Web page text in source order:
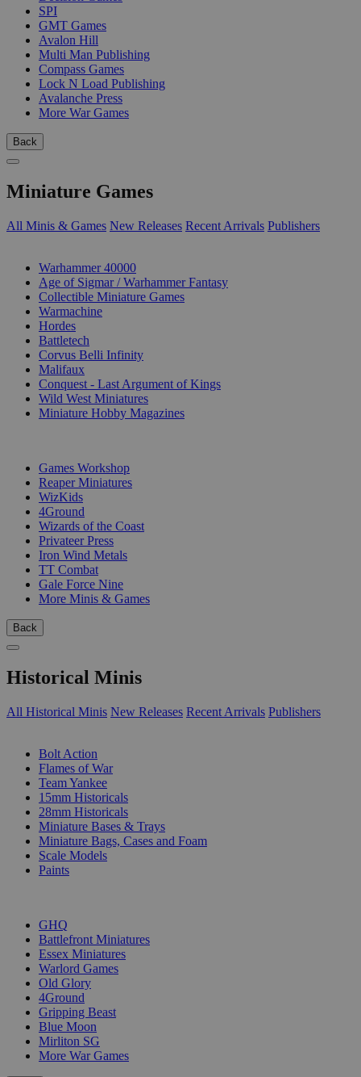
SPI
GMT Games
Avalon Hill
Multi Man Publishing
Compass Games
Lock N Load Publishing
Avalanche Press
More War Games
Back
Miniature Games
All Minis & Games New Releases Recent Arrivals Publishers
Warhammer 40000
Age of Sigmar / Warhammer Fantasy
Collectible Miniature Games
Warmachine
Hordes
Battletech
Corvus Belli Infinity
Malifaux
Conquest - Last Argument of Kings
Wild West Miniatures
Miniature Hobby Magazines
Games Workshop
Reaper Miniatures
WizKids
4Ground
Wizards of the Coast
Privateer Press
Iron Wind Metals
TT Combat
Gale Force Nine
More Minis & Games
Back
Historical Minis
All Historical Minis New Releases Recent Arrivals Publishers
Bolt Action
Flames of War
Team Yankee
15mm Historicals
28mm Historicals
Miniature Bases & Trays
Miniature Bags, Cases and Foam
Scale Models
Paints
GHQ
Battlefront Miniatures
Essex Miniatures
Warlord Games
Old Glory
4Ground
Gripping Beast
Blue Moon
Mirliton SG
More War Games